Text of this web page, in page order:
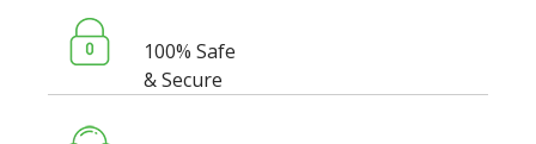
100% Safe
& Secure